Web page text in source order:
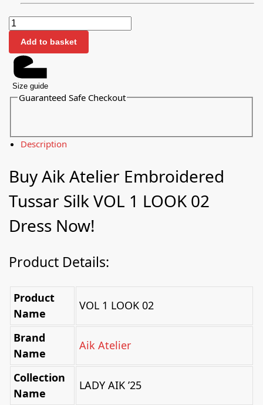
Add to basket
Size guide
Guaranteed Safe Checkout
Description
Buy Aik Atelier Embroidered
Tussar Silk VOL 1 LOOK 02
Dress Now!
Product Details:
Product
Name
VOL 1 LOOK 02
Brand
Name
Aik Atelier
Collection
Name
LADY AIK ’25